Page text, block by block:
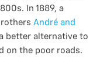
In 1889, a
André and
better alternative to
on the poor roads.